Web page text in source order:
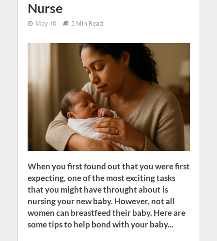
Nurse
May 10 5 Min Read
When you first found out that you were first
expecting, one of the most exciting tasks
that you might have throught about is
nursing your new baby. However, not all
women can breastfeed their baby. Here are
some tips to help bond with your baby...